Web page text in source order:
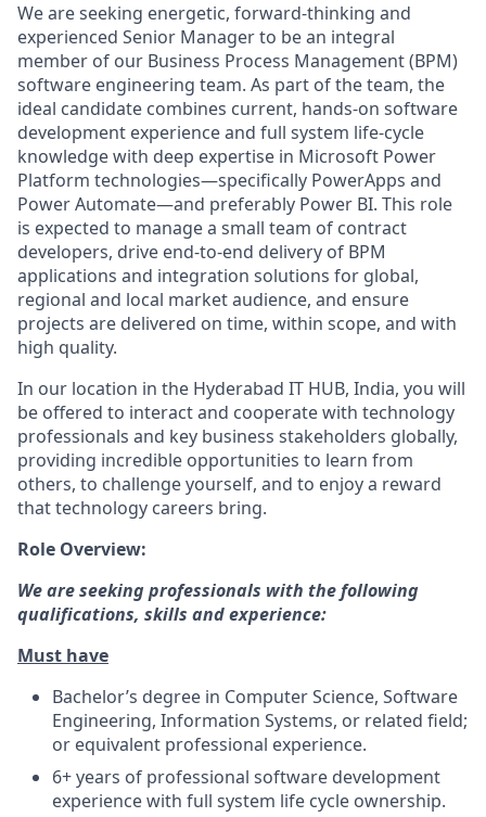
We are seeking energetic, forward-thinking and
experienced Senior Manager to be an integral
member of our Business Process Management (BPM)
software engineering team. As part of the team, the
ideal candidate combines current, hands‑on software
development experience and full system life‑cycle
knowledge with deep expertise in Microsoft Power
Platform technologies—specifically PowerApps and
Power Automate—and preferably Power BI. This role
is expected to manage a small team of contract
developers, drive end‑to‑end delivery of BPM
applications and integration solutions for global,
regional and local market audience, and ensure
projects are delivered on time, within scope, and with
high quality.
In our location in the Hyderabad IT HUB, India, you will
be offered to interact and cooperate with technology
professionals and key business stakeholders globally,
providing incredible opportunities to learn from
others, to challenge yourself, and to enjoy a reward
that technology careers bring.
Role Overview:
We are seeking professionals with the following
qualifications, skills and experience:
Must have
Bachelor’s degree in Computer Science, Software
Engineering, Information Systems, or related field;
or equivalent professional experience.
6+ years of professional software development
experience with full system life cycle ownership.